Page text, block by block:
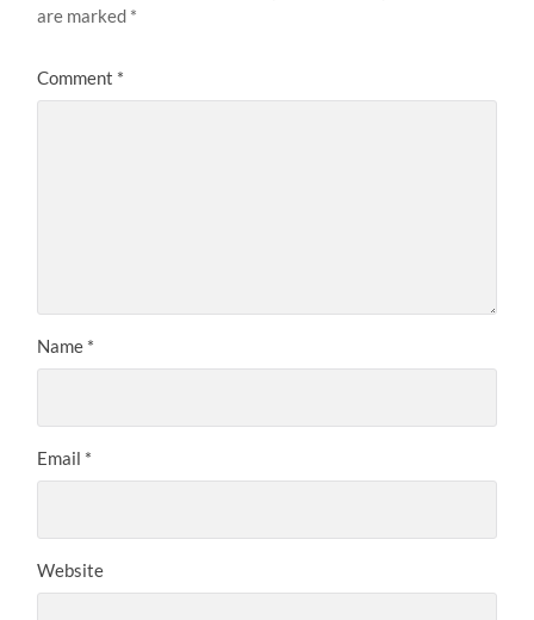
are marked *
Comment *
Name *
Email *
Website